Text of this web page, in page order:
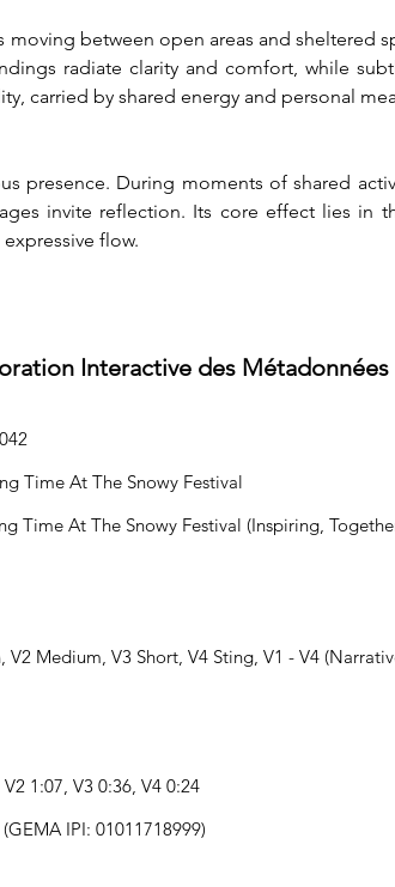
between open areas and sheltered
radiate clarity and comfort, while
carried by shared energy and personal
presence. During moments of shared
invite reflection. Its core effect lies in
flow.
Interactive des Métadonnées
Time At The Snowy Festival
Time At The Snowy Festival (Inspiring,
V2 Medium, V3 Short, V4 Sting, V1 - V4
1:07, V3 0:36, V4 0:24
IPI: 01011718999)